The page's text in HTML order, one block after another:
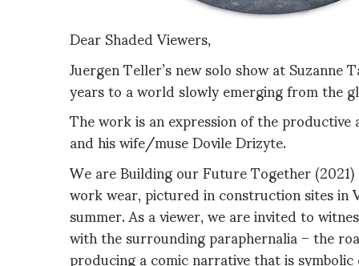
Dear Shaded Viewers,
Juergen Teller’s new solo show at
years to a world slowly emerging from the
The work is an expression of the
and his wife/muse Dovile Drizyte.
We are Building our Future Together
work wear, pictured in construction sites
summer. As a viewer, we are invited to
with the surrounding paraphernalia – the